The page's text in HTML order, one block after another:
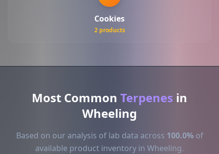
Cookies
2 products
Most Common Terpenes in
Wheeling
Based on our analysis of lab data across 100.0%of
available product inventory in Wheeling.